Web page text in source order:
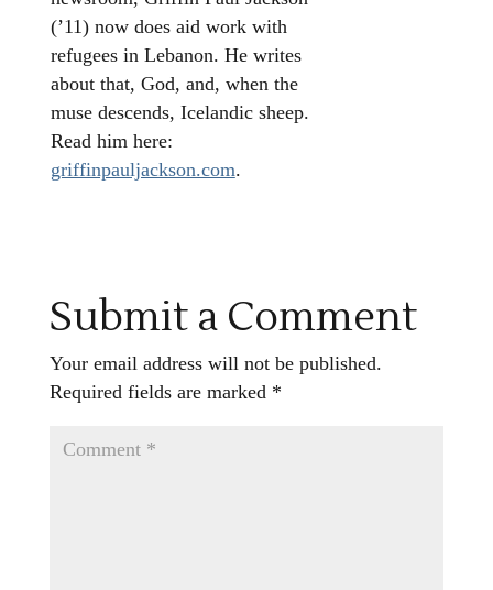
(’11) now does aid work with
refugees in Lebanon. He writes
about that, God, and, when the
muse descends, Icelandic sheep.
Read him here:
griffinpauljackson.com.
Submit a Comment
Your email address will not be published.
Required fields are marked *